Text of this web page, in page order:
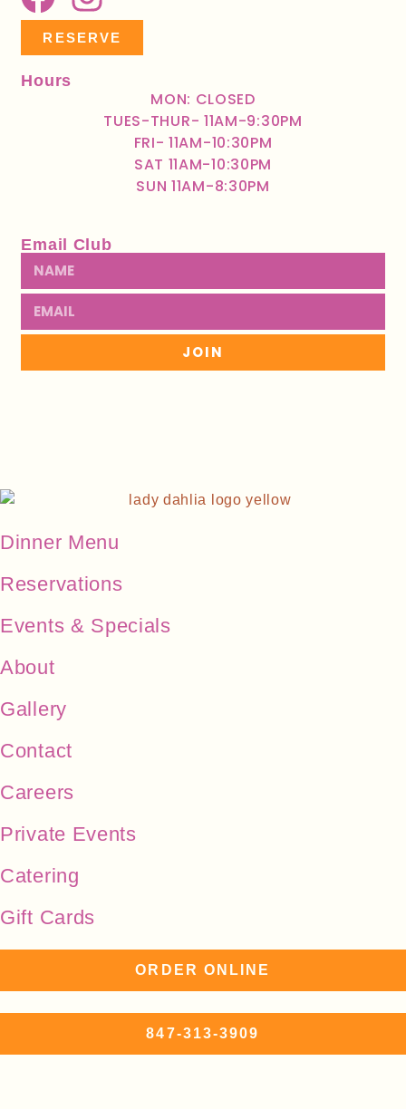
RESERVE
Hours
MON: CLOSED
TUES-THUR- 11AM-9:30PM
FRI- 11AM-10:30PM
SAT 11AM-10:30PM
SUN 11AM-8:30PM
Email Club
JOIN
Dinner Menu
Reservations
Events & Specials
About
Gallery
Contact
Careers
Private Events
Catering
Gift Cards
ORDER ONLINE
847-313-3909